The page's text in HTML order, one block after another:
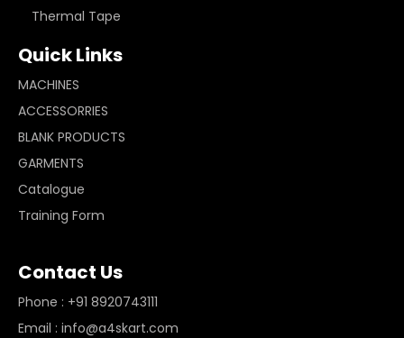
Thermal Tape
Quick Links
MACHINES
ACCESSORRIES
BLANK PRODUCTS
GARMENTS
Catalogue
Training Form
Contact Us
Phone : +91 8920743111
Email : info@a4skart.com